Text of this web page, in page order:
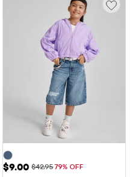
Sale Price: $9.00
$9.00 Original Price: $42.95
$42.9579% OFF